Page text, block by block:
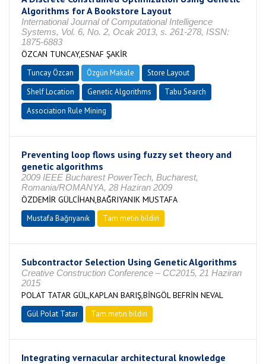
Algorithms for A Bookstore Layout
International Journal of Computational Intelligence
Systems, Vol. 6, No. 2, Ocak 2013, s. 261-278, ISSN:
1875-6883
ÖZCAN TUNCAY,ESNAF ŞAKİR
Tuncay Özcan Özgün Makale
Store Layout
Shelf Location
Genetic Algorithms
Tabu Search
Association Rule Mining
Preventing loop flows using fuzzy set theory and
genetic algorithms
2009 IEEE Bucharest PowerTech, Bucharest,
Romania/ROMANYA, 28 Haziran 2009
ÖZDEMİR GÜLCİHAN,BAĞRIYANIK MUSTAFA
Mustafa Bağrıyanık Tam metin bildiri
Subcontractor Selection Using Genetic Algorithms
Creative Construction Conference – CC2015, 21 Haziran
2015
POLAT TATAR GÜL,KAPLAN BARIŞ,BİNGÖL BEFRİN NEVAL
Gül Polat Tatar Tam metin bildiri
Integrating vernacular architectural knowledge